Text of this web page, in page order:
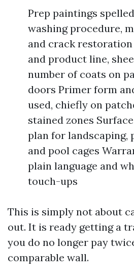
Prep paintings
washing procedure,
and crack
and product line,
number of coats on
doors Primer form
used, chiefly on
stained zones
plan for landscaping,
and pool cages
plain language and
touch-ups
This is simply not about
out. It is ready getting a
you do no longer pay
comparable wall.